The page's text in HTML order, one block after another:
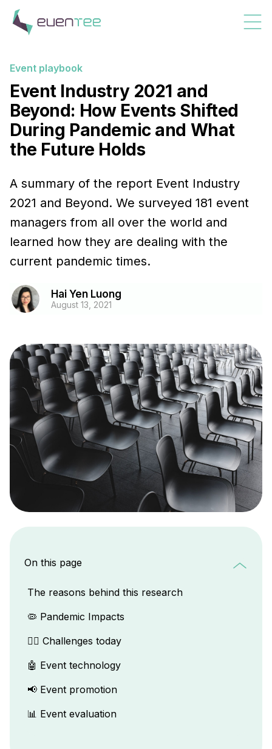
Event playbook
Event Industry 2021 and
Beyond: How Events Shifted
During Pandemic and What
the Future Holds
A summary of the report Event Industry
2021 and Beyond. We surveyed 181 event
managers from all over the world and
learned how they are dealing with the
current pandemic times.
Hai Yen Luong
August 13, 2021
On this page
The reasons behind this research
🦠 Pandemic Impacts
🏋️‍♂️ Challenges today
🤖 Event technology
📢 Event promotion
📊 Event evaluation